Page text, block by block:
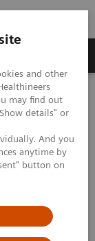
and other
may find out
details" or
And you
anytime by
button on
Angiography
of